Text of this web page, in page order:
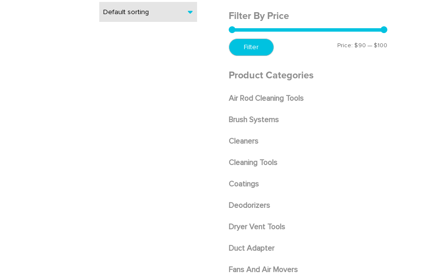
Default sorting Filter By Price
Filter Price: $90 — $100
Product Categories
Air Rod Cleaning Tools
Brush Systems
Cleaners
Cleaning Tools
Coatings
Deodorizers
Dryer Vent Tools
Duct Adapter
Fans And Air Movers